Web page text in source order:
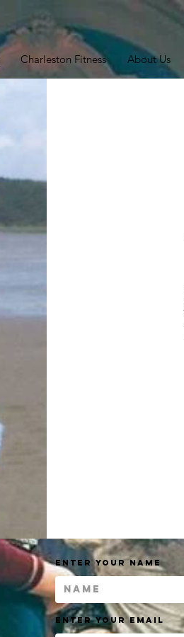
Charleston Fitness About Us
Enter Your Name
Enter Your Email